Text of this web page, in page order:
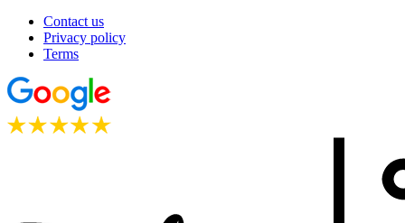
Contact us
Privacy policy
Terms